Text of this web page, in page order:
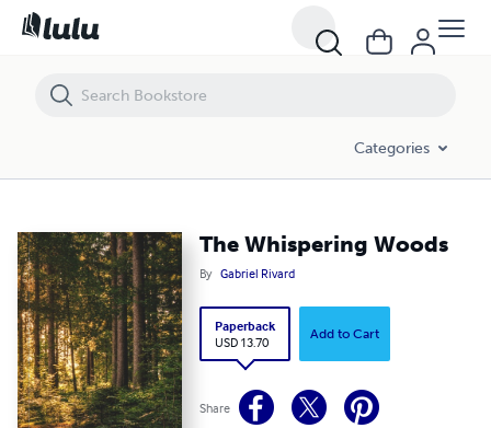
Categories
The Whispering Woods
By Gabriel Rivard
Paperback
USD 13.70
Add to Cart
Share
The Whispering Woods